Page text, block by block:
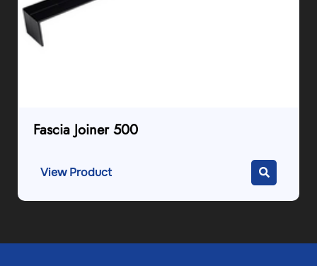
Fascia Joiner 500
View Product